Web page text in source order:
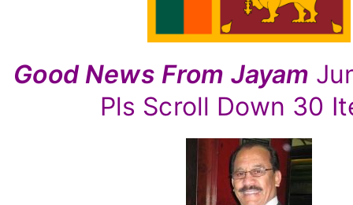
Rutnam
Good News From Jayam
Pls Scroll Down 30